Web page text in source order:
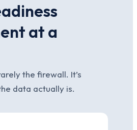
at a
the firewall. It’s
data actually is.